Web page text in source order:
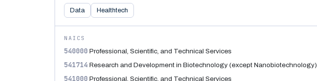
Data Healthtech
NAICS
540000 Professional, Scientific, and Technical Services
541714 Research and Development in Biotechnology (except Nanobiotechnology)
541000 Professional, Scientific, and Technical Services